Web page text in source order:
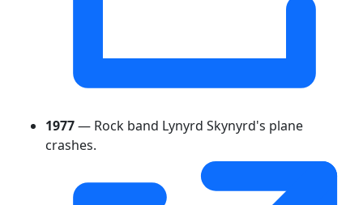
1977— Rock band Lynyrd Skynyrd's plane
crashes.